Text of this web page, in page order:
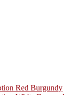
Red Burgundy